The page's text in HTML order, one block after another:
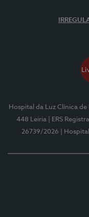
Hospital da Luz Clínica de
448 Leiria
| ERS
26739/2026
|